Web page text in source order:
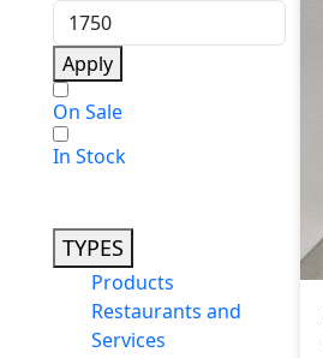
Apply
On Sale
In Stock
TYPES
Products
Restaurants and
Services